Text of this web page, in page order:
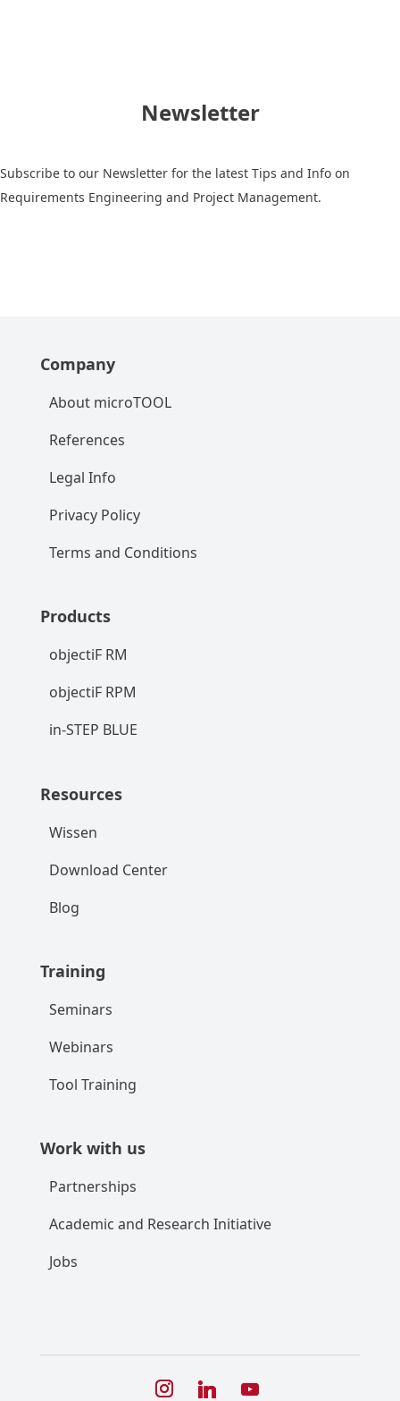
Newsletter
Subscribe to our Newsletter for the latest Tips and Info on
Requirements Engineering and Project Management.
Company
About microTOOL
References
Legal Info
Privacy Policy
Terms and Conditions
Products
objectiF RM
objectiF RPM
in-STEP BLUE
Resources
Wissen
Download Center
Blog
Training
Seminars
Webinars
Tool Training
Work with us
Partnerships
Academic and Research Initiative
Jobs